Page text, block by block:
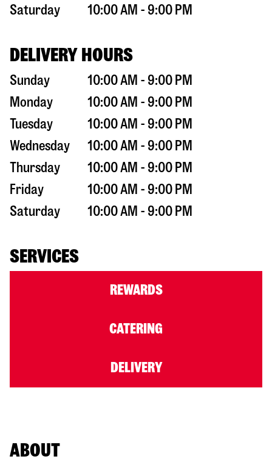
Saturday
10:00 AM - 9:00 PM
DELIVERY HOURS
Sunday
10:00 AM - 9:00 PM
Monday
10:00 AM - 9:00 PM
Tuesday
10:00 AM - 9:00 PM
Wednesday
10:00 AM - 9:00 PM
Thursday
10:00 AM - 9:00 PM
Friday
10:00 AM - 9:00 PM
Saturday
10:00 AM - 9:00 PM
SERVICES
REWARDS
CATERING
DELIVERY
ABOUT